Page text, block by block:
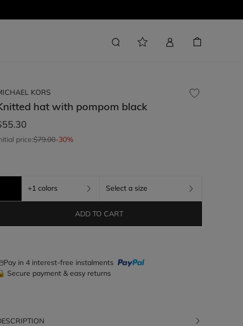
KORS
hat with pompom black
price:$79.00-30%
+1 colors Select a size
ADD TO CART
Pay in 4 interest-free instalments
Secure payment & easy returns